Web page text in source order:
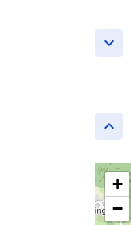
keyboard_arrow_down
keyboard_arrow_up
+
−